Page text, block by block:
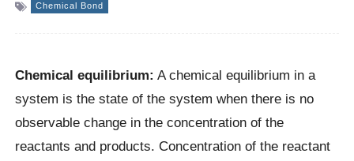
Chemical Bond
Chemical equilibrium: A chemical equilibrium in a
system is the state of the system when there is no
observable change in the concentration of the
reactants and products. Concentration of the reactant